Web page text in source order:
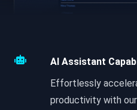
AI Assistant
Effortlessly
productivity with